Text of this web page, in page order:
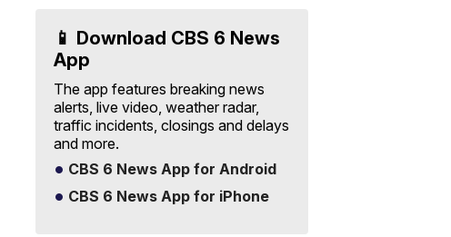
📱 Download CBS 6 News
App
The app features breaking news
alerts, live video, weather radar,
traffic incidents, closings and delays
and more.
CBS 6 News App for Android
CBS 6 News App for iPhone